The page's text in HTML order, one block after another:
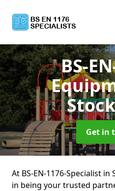
BS-
Get in
At BS-EN-1176-Specialist
in being your trusted